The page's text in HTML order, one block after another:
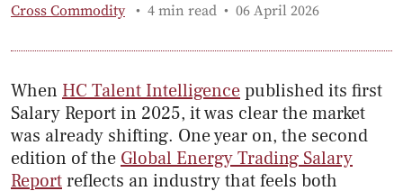
Cross Commodity 4 min read Published:
06 April 2026
When HC Talent Intelligencepublished its first
Salary Report in 2025, it was clear the market
was already shifting. One year on, the second
edition of the Global Energy Trading Salary
Reportreflects an industry that feels both